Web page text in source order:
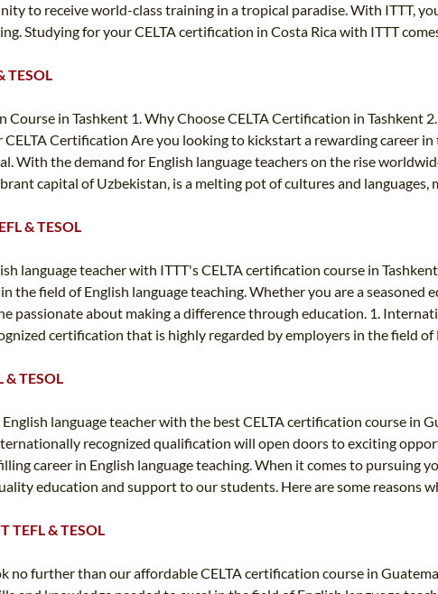
to receive world-class training in a tropical paradise. With ITTT,
Studying for your CELTA certification in Costa Rica with ITTT
TESOL
in Tashkent 1. Why Choose CELTA Certification in Tashkent
Certification Are you looking to kickstart a rewarding career in
With the demand for English language teachers on the rise
capital of Uzbekistan, is a melting pot of cultures and
& TESOL
language teacher with ITTT's CELTA certification course in
the field of English language teaching. Whether you are a
passionate about making a difference through education. 1.
certification that is highly regarded by employers in the field
TESOL
language teacher with the best CELTA certification course in
recognized qualification will open doors to exciting
career in English language teaching. When it comes to pursuing
education and support to our students. Here are some reasons
& TESOL
further than our affordable CELTA certification course in